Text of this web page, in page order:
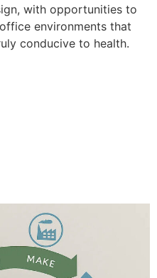
with opportunities to
environments that
conducive to health.